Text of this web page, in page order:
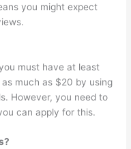
you might expect
must have at least
much as $20 by using
However, you need to
can apply for this.